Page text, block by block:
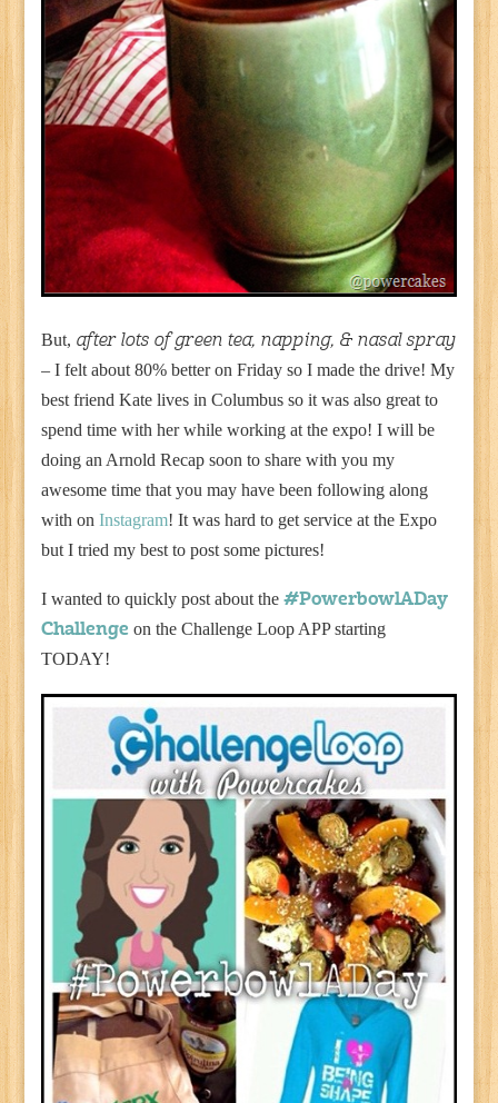
But, after lots of green tea, napping, & nasal spray
– I felt about 80% better on Friday so I made the drive! My
best friend Kate lives in Columbus so it was also great to
spend time with her while working at the expo! I will be
doing an Arnold Recap soon to share with you my
awesome time that you may have been following along
with onInstagram! It was hard to get service at the Expo
but I tried my best to post some pictures!
I wanted to quickly post about the#PowerbowlADay
Challenge on the Challenge Loop APP starting
TODAY!